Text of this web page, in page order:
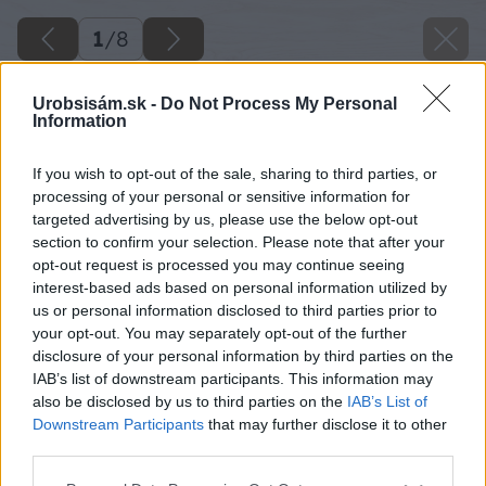
Urobsisám.sk - Do Not Process My Personal
Information
If you wish to opt-out of the sale, sharing to third parties, or
processing of your personal or sensitive information for
targeted advertising by us, please use the below opt-out
section to confirm your selection. Please note that after your
opt-out request is processed you may continue seeing
interest-based ads based on personal information utilized by
us or personal information disclosed to third parties prior to
your opt-out. You may separately opt-out of the further
disclosure of your personal information by third parties on the
IAB’s list of downstream participants. This information may
also be disclosed by us to third parties on the IAB’s List of
Downstream Participants that may further disclose it to other
1/8